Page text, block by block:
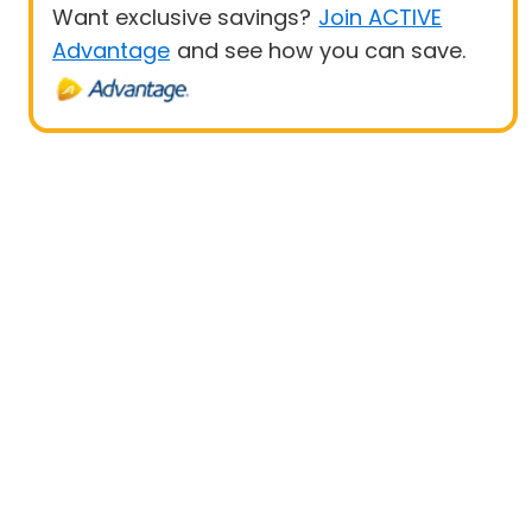
Want exclusive savings? Join ACTIVE
Advantage and see how you can save.